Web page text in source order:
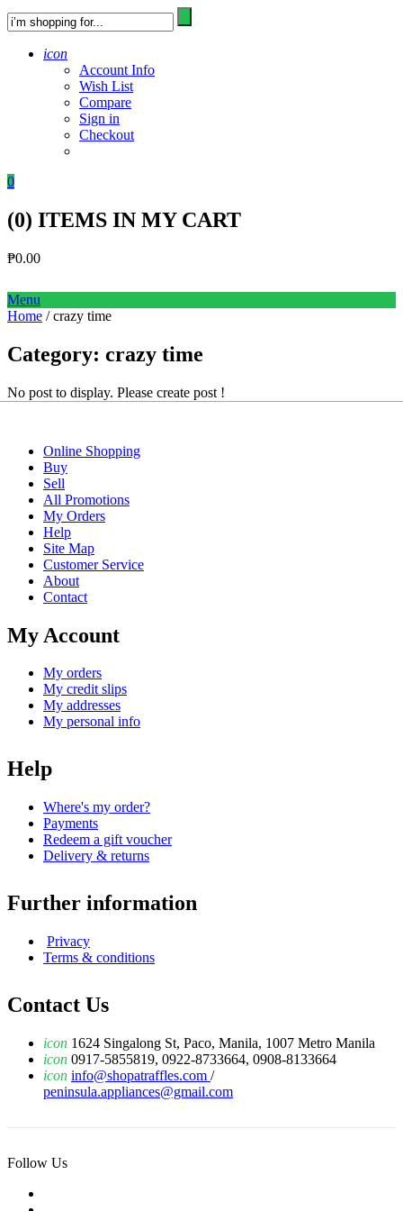
icon
Account Info
Wish List
Compare
Sign in
Checkout
0
(0) ITEMS IN MY CART
₱0.00
Menu
Home / crazy time
Category: crazy time
No post to display. Please create post !
Online Shopping
Buy
Sell
All Promotions
My Orders
Help
Site Map
Customer Service
About
Contact
My Account
My orders
My credit slips
My addresses
My personal info
Help
Where's my order?
Payments
Redeem a gift voucher
Delivery & returns
Further information
Privacy
Terms & conditions
Contact Us
icon 1624 Singalong St, Paco, Manila, 1007 Metro Manila
icon 0917-5855819, 0922-8733664, 0908-8133664
icon info@shopatraffles.com /
peninsula.appliances@gmail.com
Follow Us